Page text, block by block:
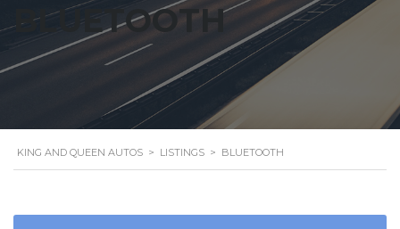
BLUETOOTH
KING AND QUEEN AUTOS > LISTINGS > BLUETOOTH